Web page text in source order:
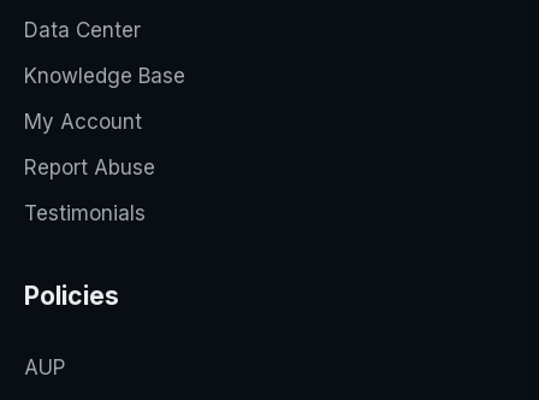
Data Center
Knowledge Base
My Account
Report Abuse
Testimonials
Policies
AUP